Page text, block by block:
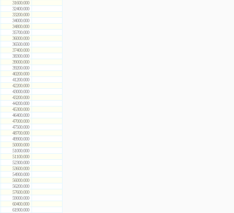
31600.000
32400.000
33200.000
34000.000
34800.000
35700.000
36000.000
36500.000
37400.000
38300.000
39000.000
39200.000
40200.000
41200.000
42200.000
43000.000
43200.000
44200.000
45300.000
46400.000
47000.000
47500.000
48700.000
49900.000
50000.000
51000.000
51100.000
52300.000
53600.000
54900.000
56000.000
56200.000
57600.000
59000.000
60400.000
61900.000